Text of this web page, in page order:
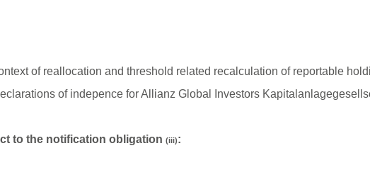
of reallocation and threshold related recalculation of reportable
of indepence for Allianz Global Investors
to the notification obligation (iii):